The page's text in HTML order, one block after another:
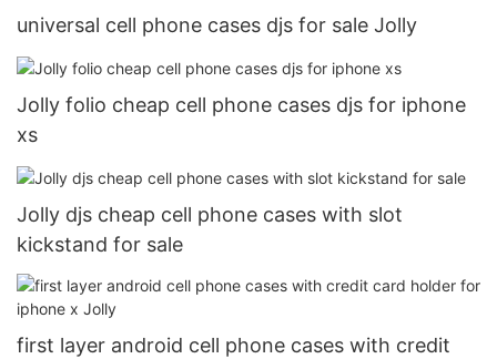
universal cell phone cases djs for sale Jolly
Jolly folio cheap cell phone cases djs for iphone
xs
Jolly djs cheap cell phone cases with slot
kickstand for sale
first layer android cell phone cases with credit